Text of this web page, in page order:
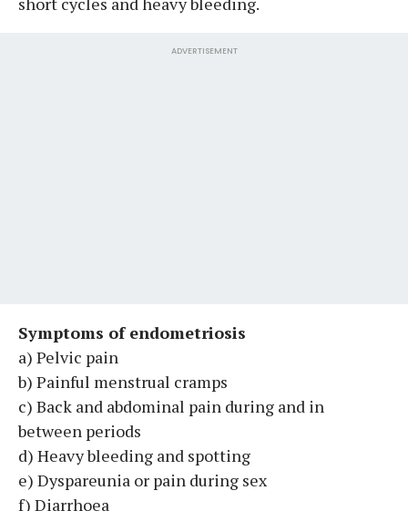
ADVERTISEMENT
Symptoms of endometriosis
a) Pelvic pain
b) Painful menstrual cramps
c) Back and abdominal pain during and in
between periods
d) Heavy bleeding and spotting
e) Dyspareunia or pain during sex
f) Diarrhoea